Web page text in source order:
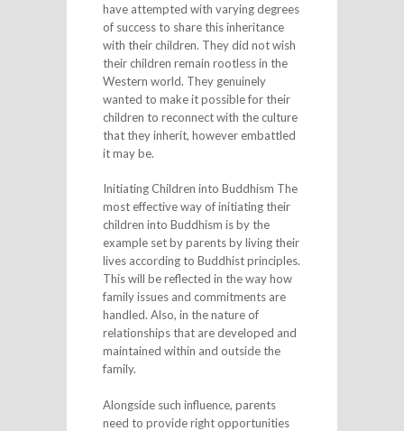
have attempted with varying degrees
of success to share this inheritance
with their children. They did not wish
their children remain rootless in the
Western world. They genuinely
wanted to make it possible for their
children to reconnect with the culture
that they inherit, however embattled
it may be.
Initiating Children into Buddhism The
most effective way of initiating their
children into Buddhism is by the
example set by parents by living their
lives according to Buddhist principles.
This will be reflected in the way how
family issues and commitments are
handled. Also, in the nature of
relationships that are developed and
maintained within and outside the
family.
Alongside such influence, parents
need to provide right opportunities